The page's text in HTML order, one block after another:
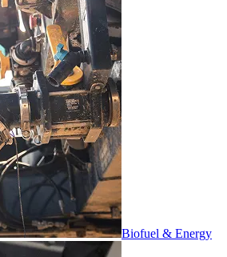
Biofuel & Energy